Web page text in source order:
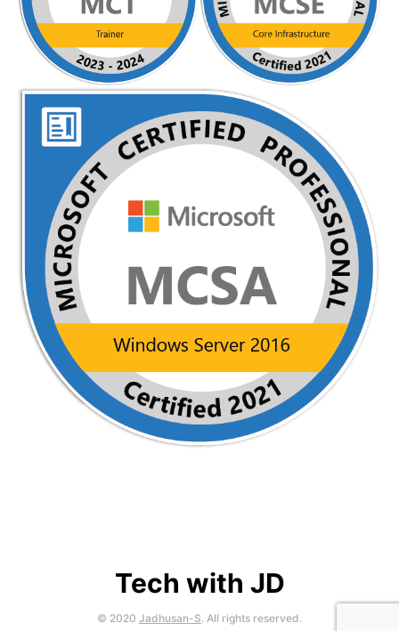
Tech with JD
© 2020 Jadhusan-S. All rights reserved.